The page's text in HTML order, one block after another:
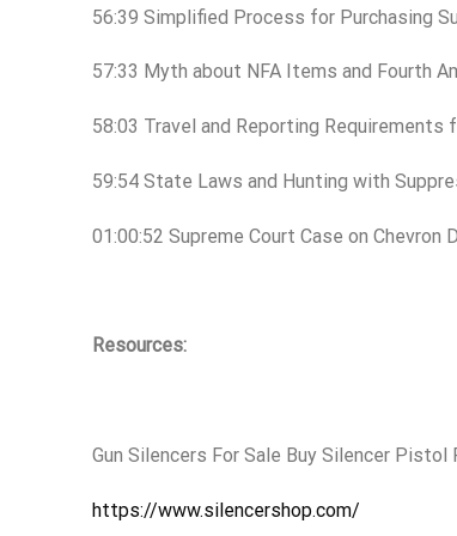
56:39 Simplified Process for Purchasing
57:33 Myth about NFA Items and Fourth
58:03 Travel and Reporting Requirements
59:54 State Laws and Hunting with
01:00:52 Supreme Court Case on Chevron
Resources:
Gun Silencers For Sale Buy Silencer Pistol
https://www.silencershop.com/